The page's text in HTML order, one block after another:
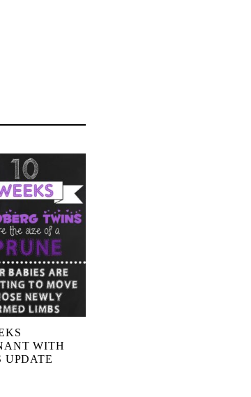
WITH
UPDATE